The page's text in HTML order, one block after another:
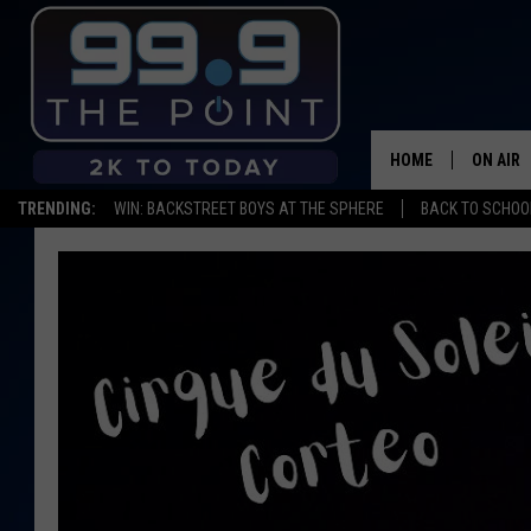
TRENDING: WIN: BACKSTREET BOYS AT THE SPHERE BACK TO
HOME ON AIR
DEANNA